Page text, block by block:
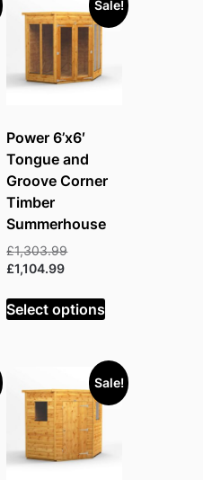
Sale!
Power 6’x6′
Tongue and
Groove Corner
Timber
Summerhouse
£1,303.99Original
£1,303.99.
£1,104.99Current
is:
£1,104.99.
Select options
Sale!